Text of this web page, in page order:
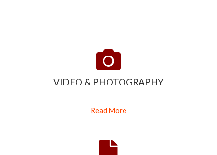
VIDEO & PHOTOGRAPHY
Read More